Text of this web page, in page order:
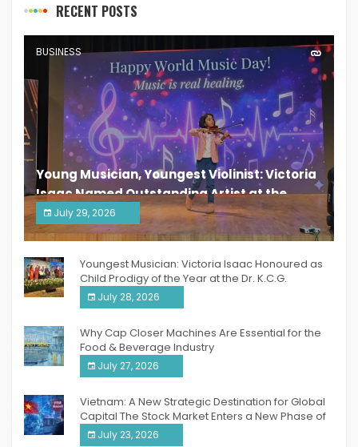
RECENT POSTS
BUSINESS
Young Musician, Youngest Violinist: Victoria
Isaac Named Outstanding Artist at the
South India Women Achievers Awards 2026
July 29, 2026
India PR Distribution
Youngest Musician: Victoria Isaac Honoured as
Child Prodigy of the Year at the Dr. K.C.G.
Verghese Excellence Awards 2026
July 28, 2026
Why Cap Closer Machines Are Essential for the
Food & Beverage Industry
July 27, 2026
Vietnam: A New Strategic Destination for Global
Capital The Stock Market Enters a New Phase of
Breakthrough Growth
July 23, 2026